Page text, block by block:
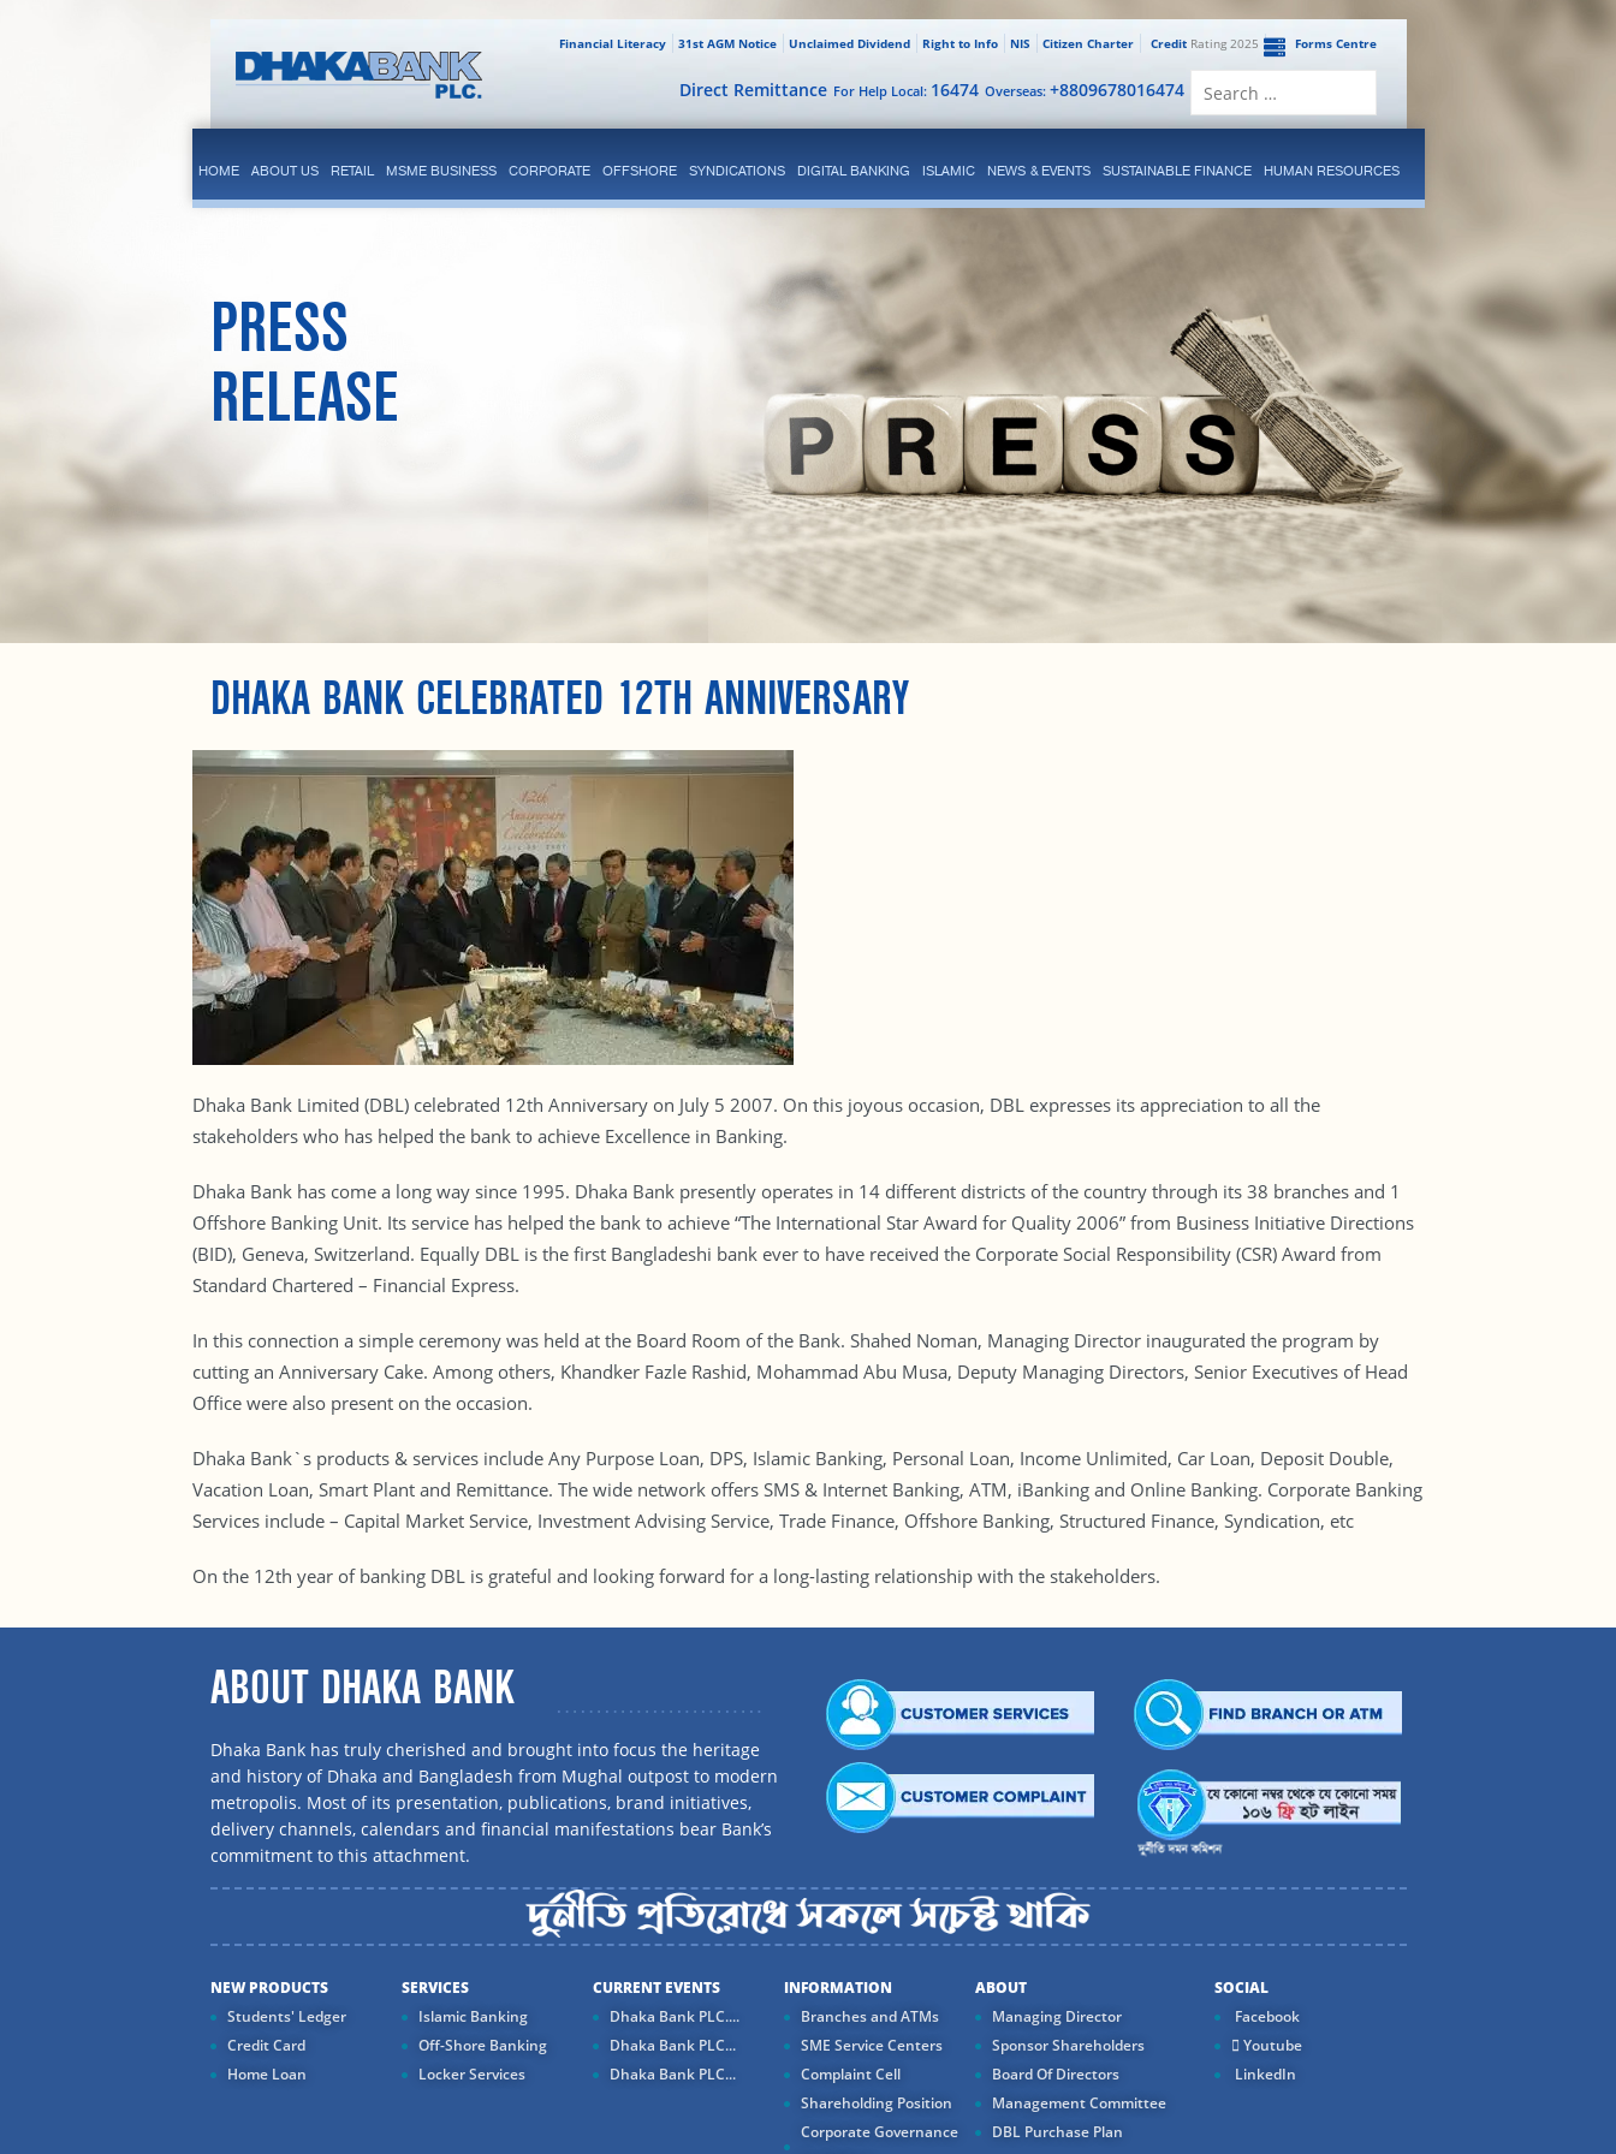
Forms Centre
CreditRating 2025
Citizen Charter
NIS
Right to Info
Unclaimed Dividend
31st AGM Notice
Financial Literacy
Overseas: +8809678016474
For Help Local: 16474
Direct Remittance
HOME ABOUT US RETAIL MSME BUSINESS CORPORATE OFFSHORE SYNDICATIONS DIGITAL BANKING ISLAMIC NEWS & EVENTS SUSTAINABLE FINANCE HUMAN RESOURCES
PRESS
RELEASE
DHAKA BANK CELEBRATED 12TH ANNIVERSARY
Dhaka Bank Limited (DBL) celebrated 12th Anniversary on July 5 2007. On this joyous occasion, DBL expresses its appreciation to all the
stakeholders who has helped the bank to achieve Excellence in Banking.
Dhaka Bank has come a long way since 1995. Dhaka Bank presently operates in 14 different districts of the country through its 38 branches and 1
Offshore Banking Unit. Its service has helped the bank to achieve “The International Star Award for Quality 2006” from Business Initiative Directions
(BID), Geneva, Switzerland. Equally DBL is the first Bangladeshi bank ever to have received the Corporate Social Responsibility (CSR) Award from
Standard Chartered – Financial Express.
In this connection a simple ceremony was held at the Board Room of the Bank. Shahed Noman, Managing Director inaugurated the program by
cutting an Anniversary Cake. Among others, Khandker Fazle Rashid, Mohammad Abu Musa, Deputy Managing Directors, Senior Executives of Head
Office were also present on the occasion.
Dhaka Bank`s products & services include Any Purpose Loan, DPS, Islamic Banking, Personal Loan, Income Unlimited, Car Loan, Deposit Double,
Vacation Loan, Smart Plant and Remittance. The wide network offers SMS & Internet Banking, ATM, iBanking and Online Banking. Corporate Banking
Services include – Capital Market Service, Investment Advising Service, Trade Finance, Offshore Banking, Structured Finance, Syndication, etc
On the 12th year of banking DBL is grateful and looking forward for a long-lasting relationship with the stakeholders.
ABOUT DHAKA BANK
Dhaka Bank has truly cherished and brought into focus the heritage
and history of Dhaka and Bangladesh from Mughal outpost to modern
metropolis. Most of its presentation, publications, brand initiatives,
delivery channels, calendars and financial manifestations bear Bank’s
commitment to this attachment.
NEW PRODUCTS
Students' Ledger
Credit Card
Home Loan
SERVICES
Islamic Banking
Off-Shore Banking
Locker Services
CURRENT EVENTS
Dhaka Bank PLC....
Dhaka Bank PLC...
Dhaka Bank PLC...
INFORMATION
Branches and ATMs
SME Service Centers
Complaint Cell
Shareholding Position
Corporate Governance
ABOUT
Managing Director
Sponsor Shareholders
Board Of Directors
Management Committee
DBL Purchase Plan
SOCIAL
Facebook
Youtube
LinkedIn